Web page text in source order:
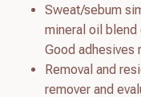
Sweat/sebum
mineral oil blend
Good adhesives
Removal and
remover and